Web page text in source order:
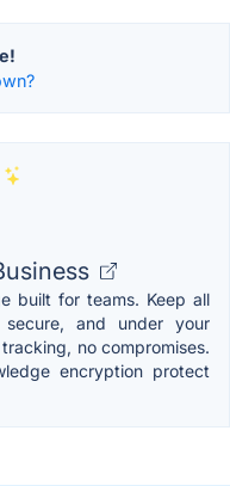
built for teams. Keep all
and under your
no compromises.
encryption protect